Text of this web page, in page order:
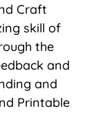
Craft
skill of
the
and
and
Printable